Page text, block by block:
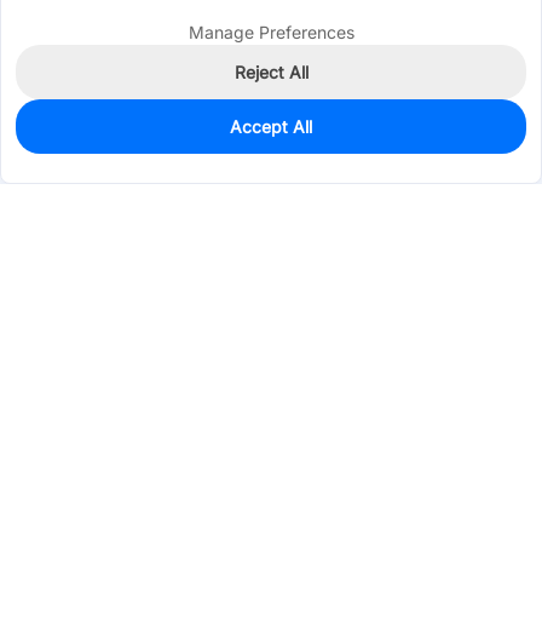
0
$95.8986
Manage Preferences
Reject All
Accept All